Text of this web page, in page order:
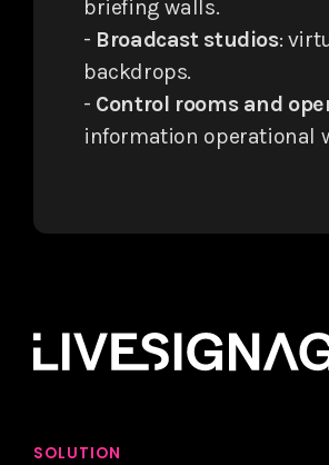
briefing walls.
- Broadcast studios:
backdrops.
- Control rooms and
information operational
SOLUTION